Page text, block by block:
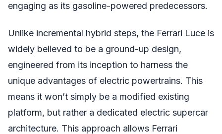
engaging as its gasoline-powered predecessors.
Unlike incremental hybrid steps, the Ferrari Luce is
widely believed to be a ground-up design,
engineered from its inception to harness the
unique advantages of electric powertrains. This
means it won’t simply be a modified existing
platform, but rather a dedicated electric supercar
architecture. This approach allows Ferrari